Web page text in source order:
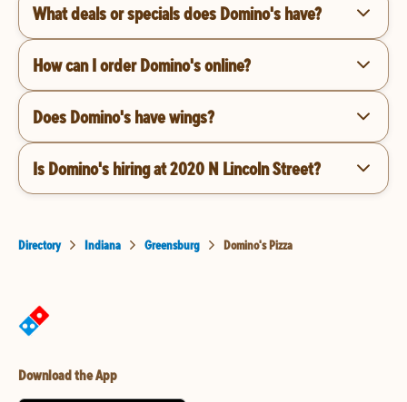
What deals or specials does Domino's have?
How can I order Domino's online?
Does Domino's have wings?
Is Domino's hiring at 2020 N Lincoln Street?
Directory Indiana Greensburg Domino's Pizza
Download the App